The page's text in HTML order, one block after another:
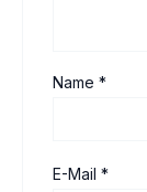
Name*
E-Mail*